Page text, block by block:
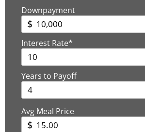
Downpayment
$
Interest Rate*
Years to Payoff
Avg Meal Price
$